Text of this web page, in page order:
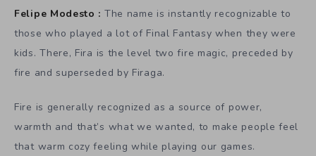
Felipe Modesto : The name is instantly recognizable to
those who played a lot of Final Fantasy when they were
kids. There, Fira is the level two fire magic, preceded by
fire and superseded by Firaga.
Fire is generally recognized as a source of power,
warmth and that’s what we wanted, to make people feel
that warm cozy feeling while playing our games.